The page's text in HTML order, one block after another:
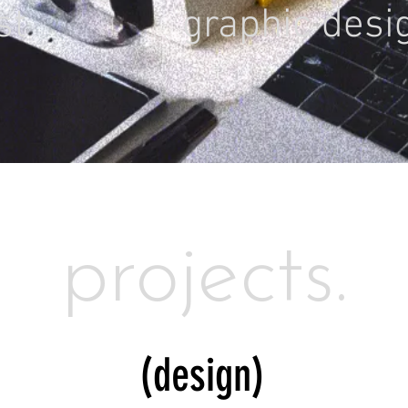
graphic
projects.
(design)